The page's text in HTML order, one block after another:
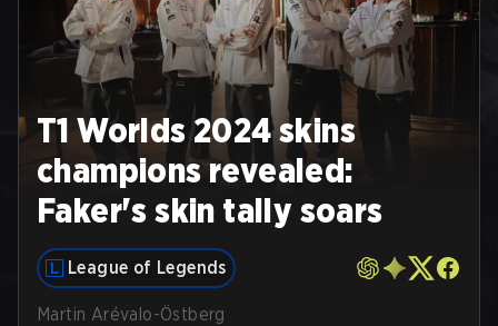
T1 Worlds 2024 skins
champions revealed:
Faker's skin tally soars
League of Legends
Martin Arévalo-Östberg